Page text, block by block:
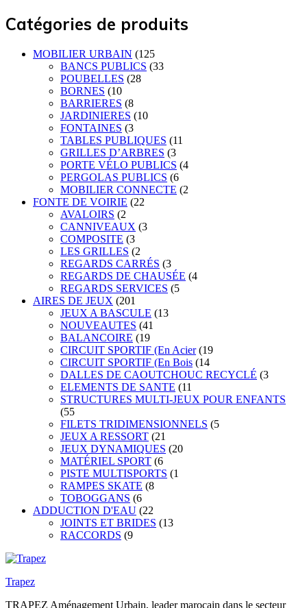
Catégories de produits
MOBILIER URBAIN (125
BANCS PUBLICS (33
POUBELLES (28
BORNES (10
BARRIERES (8
JARDINIERES (10
FONTAINES (3
TABLES PUBLIQUES (11
GRILLES D’ARBRES (3
PORTE VÉLO PUBLICS (4
PERGOLAS PUBLICS (6
MOBILIER CONNECTE (2
FONTE DE VOIRIE (22
AVALOIRS (2
CANNIVEAUX (3
COMPOSITE (3
LES GRILLES (2
REGARDS CARRÉS (3
REGARDS DE CHAUSÉE (4
REGARDS SERVICES (5
AIRES DE JEUX (201
JEUX A BASCULE (13
NOUVEAUTES (41
BALANCOIRE (19
CIRCUIT SPORTIF (En Acier (19
CIRCUIT SPORTIF (En Bois (14
DALLES DE CAOUTCHOUC RECYCLÉ (3
ELEMENTS DE SANTE (11
STRUCTURES MULTI-JEUX POUR ENFANTS
(55
FILETS TRIDIMENSIONNELS (5
JEUX A RESSORT (21
JEUX DYNAMIQUES (20
MATÉRIEL SPORT (6
PISTE MULTISPORTS (1
RAMPES SKATE (8
TOBOGGANS (6
ADDUCTION D'EAU (22
JOINTS ET BRIDES (13
RACCORDS (9
Trapez
TRAPEZ Aménagement Urbain, leader marocain dans le secteur